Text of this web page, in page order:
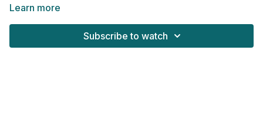
Russian Twist 10
Abs Rock & Reach 10
Learn more
Subscribe to watch